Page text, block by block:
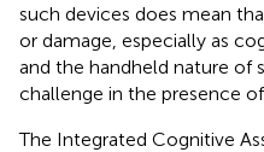
such devices does mean
or damage, especially as
and the handheld nature of
challenge in the presence
The Integrated Cognitive